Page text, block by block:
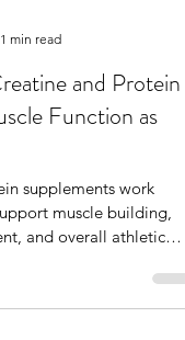
1 min read
and Protein
Function as
supplements work
and overall athletic